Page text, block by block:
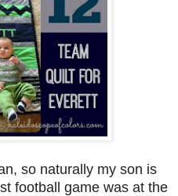
so naturally my son is
football game was at the